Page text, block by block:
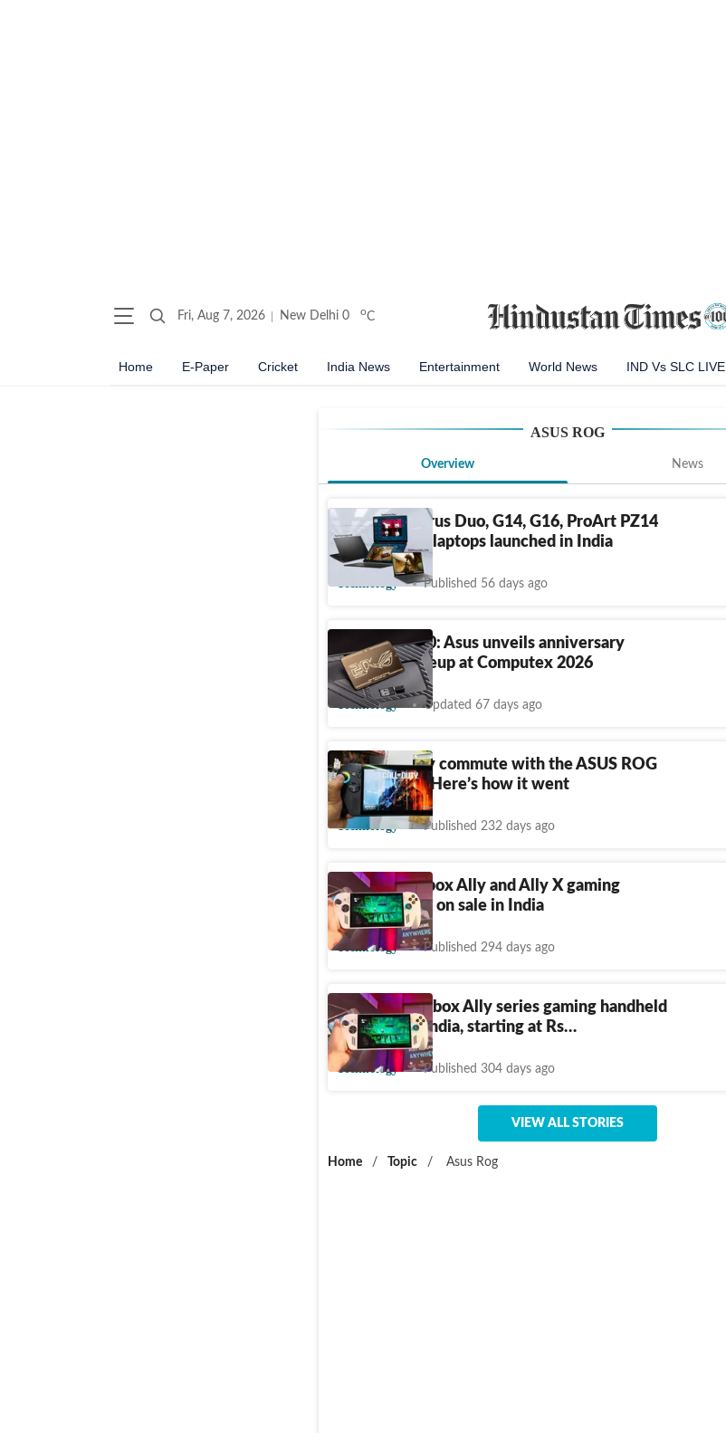
Fri, Aug 7, 2026 New Delhi 0 oC
Home E-Paper Cricket India News Entertainment World News IND Vs SLC LIVE
ASUS ROG
Overview News
ASUS Zephyrus Duo, G14, G16, ProArt PZ14
and TUF A14 laptops launched in India
Technology Published 56 days ago
ROG turns 20: Asus unveils anniversary
hardware lineup at Computex 2026
Technology Updated 67 days ago
I gamified my commute with the ASUS ROG
Xbox Ally X: Here’s how it went
Technology Published 232 days ago
Asus ROG Xbox Ally and Ally X gaming
handhelds go on sale in India
Technology Published 294 days ago
ASUS ROG Xbox Ally series gaming handheld
launched in India, starting at Rs…
Technology Published 304 days ago
VIEW ALL STORIES
Home / Topic / Asus Rog